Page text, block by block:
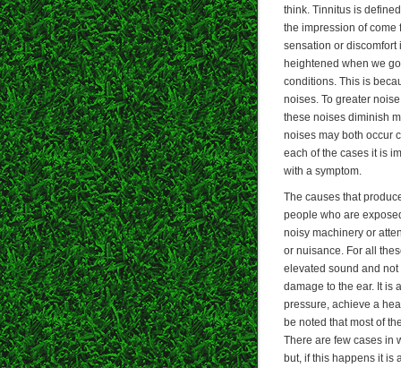
think. Tinnitus is
the impression of come
sensation or discomfort
heightened when we
conditions. This is
noises. To greater
these noises diminish
noises may both occur
each of the cases it is
with a symptom.
The causes that
people who are
noisy machinery or
or nuisance. For all
elevated sound and
damage to the ear. It is
pressure, achieve a
be noted that most of
There are few cases in
but, if this happens it is